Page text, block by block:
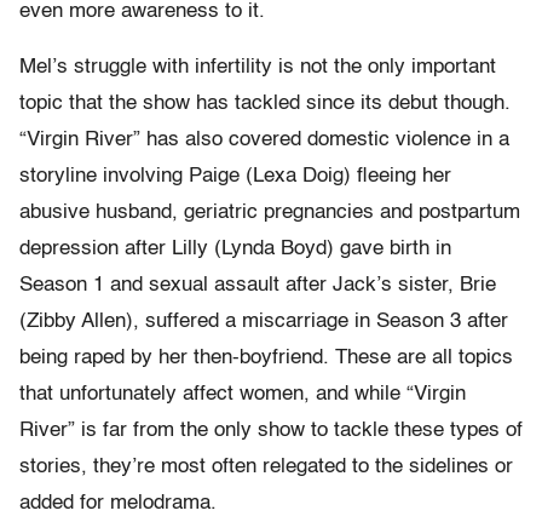
even more awareness to it.
Mel’s struggle with infertility is not the only important
topic that the show has tackled since its debut though.
“Virgin River” has also covered domestic violence in a
storyline involving Paige (Lexa Doig) fleeing her
abusive husband, geriatric pregnancies and postpartum
depression after Lilly (Lynda Boyd) gave birth in
Season 1 and sexual assault after Jack’s sister, Brie
(Zibby Allen), suffered a miscarriage in Season 3 after
being raped by her then-boyfriend. These are all topics
that unfortunately affect women, and while “Virgin
River” is far from the only show to tackle these types of
stories, they’re most often relegated to the sidelines or
added for melodrama.